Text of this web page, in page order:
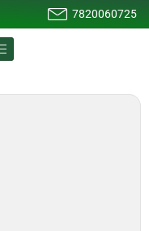
7820060725